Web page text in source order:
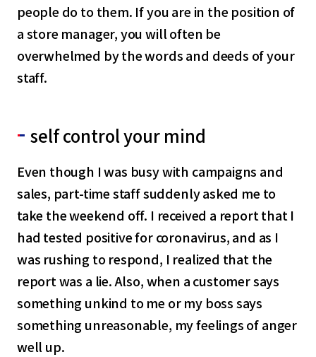
people do to them. If you are in the position of
a store manager, you will often be
overwhelmed by the words and deeds of your
staff.
self control your mind
Even though I was busy with campaigns and
sales, part-time staff suddenly asked me to
take the weekend off. I received a report that I
had tested positive for coronavirus, and as I
was rushing to respond, I realized that the
report was a lie. Also, when a customer says
something unkind to me or my boss says
something unreasonable, my feelings of anger
well up.